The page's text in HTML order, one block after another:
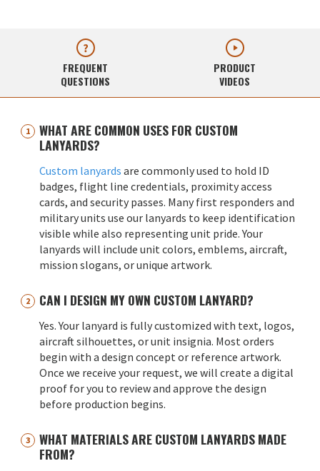
FREQUENT
QUESTIONS
PRODUCT
VIDEOS
WHAT ARE COMMON USES FOR CUSTOM
LANYARDS?
Custom lanyards are commonly used to hold ID
badges, flight line credentials, proximity access
cards, and security passes. Many first responders and
military units use our lanyards to keep identification
visible while also representing unit pride. Your
lanyards will include unit colors, emblems, aircraft,
mission slogans, or unique artwork.
CAN I DESIGN MY OWN CUSTOM LANYARD?
Yes. Your lanyard is fully customized with text, logos,
aircraft silhouettes, or unit insignia. Most orders
begin with a design concept or reference artwork.
Once we receive your request, we will create a digital
proof for you to review and approve the design
before production begins.
WHAT MATERIALS ARE CUSTOM LANYARDS MADE
FROM?